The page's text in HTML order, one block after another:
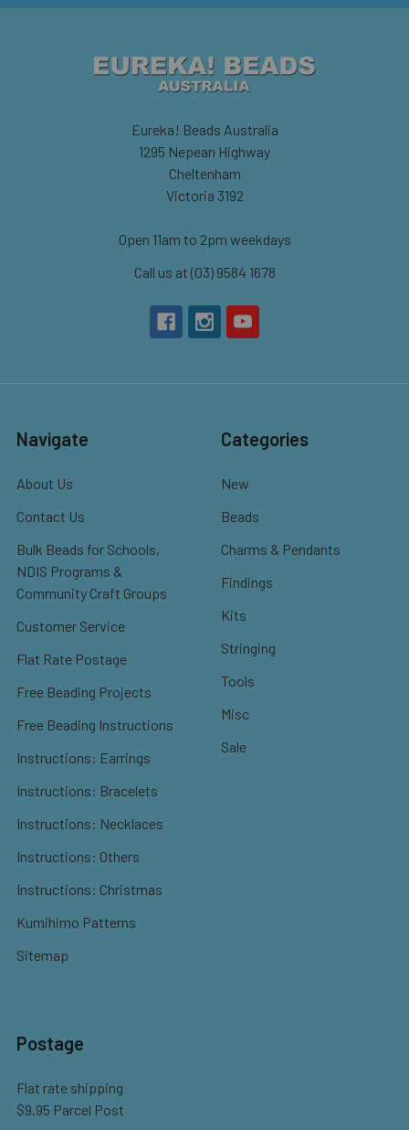
Eureka! Beads Australia
1295 Nepean Highway
Cheltenham
Victoria 3192
Open 11am to 2pm weekdays
Call us at (03) 9584 1678
Navigate
About Us
Contact Us
Bulk Beads for Schools,
NDIS Programs &
Community Craft Groups
Customer Service
Flat Rate Postage
Free Beading Projects
Free Beading Instructions
Instructions: Earrings
Instructions: Bracelets
Instructions: Necklaces
Instructions: Others
Instructions: Christmas
Kumihimo Patterns
Sitemap
Categories
New
Beads
Charms & Pendants
Findings
Kits
Stringing
Tools
Misc
Sale
Postage
Flat rate shipping
$9.95 Parcel Post